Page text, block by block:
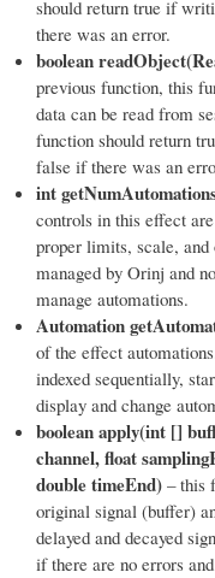
should return true if
there was an error.
boolean
previous function, this
data can be read from
function should return
false if there was an
int
controls in this effect
proper limits, scale, and
managed by Orinj and
manage automations.
Automation
of the effect
indexed sequentially,
display and change
boolean apply(int []
channel, float
double timeEnd) – this
original signal (buffer)
delayed and decayed
if there are no errors